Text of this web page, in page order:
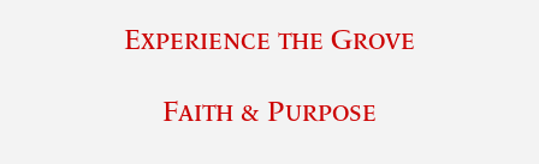
Experience the Grove
Faith & Purpose